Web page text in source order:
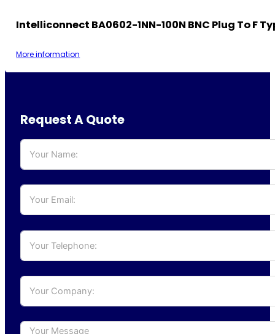
Intelliconnect BA0602-1NN-100N BNC Plug To F
More information
Request A Quote